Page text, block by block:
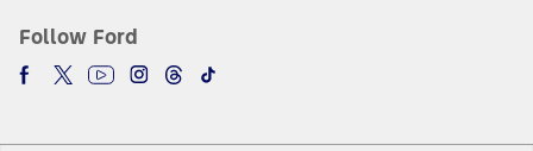
Follow Ford